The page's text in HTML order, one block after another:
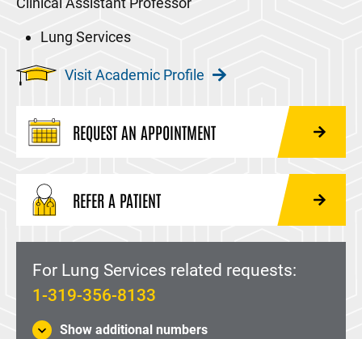
Lung Services
Visit Academic Profile
REQUEST AN APPOINTMENT
REFER A PATIENT
For Lung Services related requests:
1-319-356-8133
Show additional numbers